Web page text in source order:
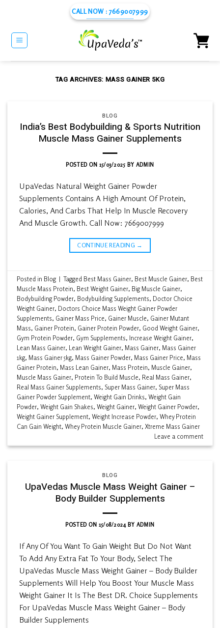
content
CALL NOW : 7669007999
TAG ARCHIVES: MASS GAINER 5KG
BLOG
India’s Best Bodybuilding & Sports Nutrition
Muscle Mass Gainer Supplements
POSTED ON 15/03/2025 BY ADMIN
UpaVedas Natural Weight Gainer Powder
Supplements Contains A High Amount Of Protein,
Calories, And Carbs That Help In Muscle Recovery
And Muscle Growth. Call Now: 7669007999
CONTINUE READING →
Posted in Blog | Tagged Best Mass Gainer, Best Muscle Gainer, Best
Muscle Mass Protein, Best Weight Gainer, Big Muscle Gainer,
Bodybuilding Powder, Bodybuilding Supplements, Doctor Choice
Weight Gainer, Doctors Choice Mass Weight Gainer Powder
Supplements, Gainer Mass Price, Gainer Muscle, Gainer Mutant
Mass, Gainer Protein, Gainer Protein Powder, Good Weight Gainer,
Gym Protein Powder, Gym Supplements, Increase Weight Gainer,
Lean Mass Gainer, Lean Weight Gainer, Mass Gainer, Mass Gainer
1kg, Mass Gainer 5kg, Mass Gainer Powder, Mass Gainer Price, Mass
Gainer Protein, Mass Lean Gainer, Mass Protein, Muscle Gainer,
Muscle Mass Gainer, Protein To Build Muscle, Real Mass Gainer,
Real Mass Gainer Supplements, Super Mass Gainer, Super Mass
Gainer Powder Supplement,Weight Gain Drinks,Weight Gain
Powder,Weight Gain Shakes,Weight Gainer,Weight Gainer Powder,
Weight Gainer Supplement,Weight Increase Powder,Whey Protein
Can Gain Weight,Whey Protein Muscle Gainer,Xtreme Mass Gainer
Leave a comment
BLOG
UpaVedas Muscle Mass Weight Gainer –
Body Builder Supplements
POSTED ON 15/08/2024BY ADMIN
If Any Of You Want To Gain Weight But Do Not Want
To Add Any Extra Fat To Your Body, Select The
UpaVedas Muscle Mass Weight Gainer – Body Builder
Supplements Will Help You Boost Your Muscle Mass
Weight Gainer It Is The Best DR. Choice Supplements
For UpaVedas Muscle Mass Weight Gainer – Body
Builder Supplements